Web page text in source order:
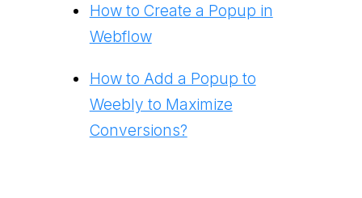
How to Create a Popup in
Webflow
How to Add a Popup to
Weebly to Maximize
Conversions?